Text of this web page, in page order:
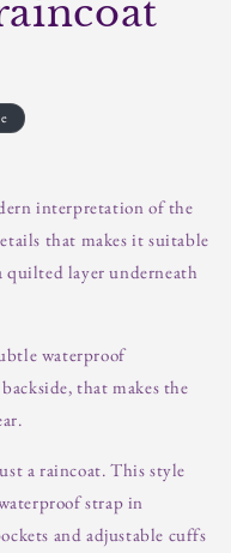
interpretation of the
that makes it suitable
quilted layer underneath
waterproof
that makes the
a raincoat. This style
strap in
and adjustable cuffs